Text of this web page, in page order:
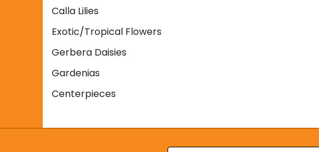
Calla Lilies
Exotic/Tropical Flowers
Gerbera Daisies
Gardenias
Centerpieces